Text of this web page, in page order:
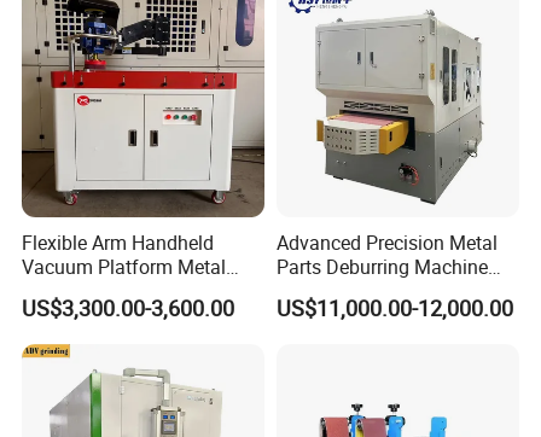
*3 years guarantee of the whole machine and we give
lifetime maintenance free of charge.
*Free training to make sure you master the operating of
machine at our factory.
*24 hours online services through Whatsapp, Skype,
Email or on the phone.
Engineers available for overseas training and after-sale
Flexible Arm Handheld
Vacuum Platform Metal
Sheet Deburring and
Polishing Machine
US$3,300.00-3,600.00
Advanced Precision Metal
Parts Deburring Machine
Used for Tool and Die
Workshops
US$11,000.00-12,000.00